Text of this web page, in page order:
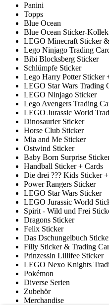
Panini
Topps
Blue Ocean
Blue Ocean Sticker-
LEGO Minecraft Sticker
Lego Ninjago Trading
Bibi Blocksberg Sticker
Schlümpfe Sticker
Lego Harry Potter Sticker
LEGO Star Wars Trading
LEGO Ninjago Sticker
Lego Avengers Trading
LEGO Jurassic World
Dinosaurier Sticker
Horse Club Sticker
Mia and Me Sticker
Ostwind Sticker
Baby Born Surprise
Handball Sticker + Cards
Die drei ??? Kids Sticker
Power Rangers Sticker
LEGO Star Wars Sticker
LEGO Jurassic World
Spirit - Wild und Frei
Dragons Sticker
Felix Sticker
Das Dschungelbuch
Filly Sticker & Trading
Prinzessin Lillifee Sticker
LEGO Nexo Knights
Pokémon
Diverse Serien
Zubehör
Merchandise